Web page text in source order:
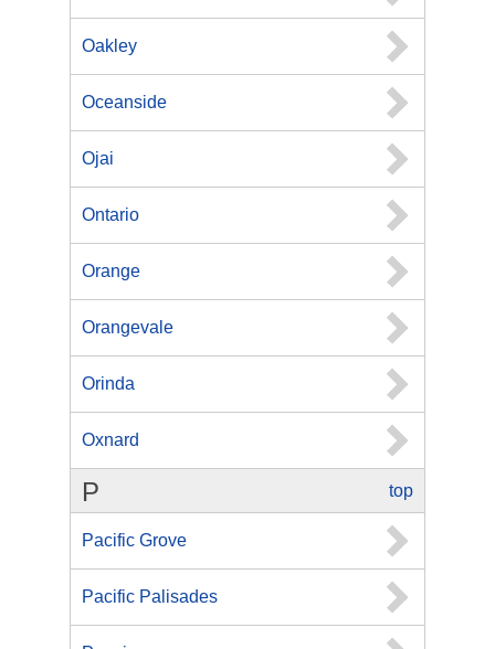
Oakley
Oceanside
Ojai
Ontario
Orange
Orangevale
Orinda
Oxnard
top
P
Pacific Grove
Pacific Palisades